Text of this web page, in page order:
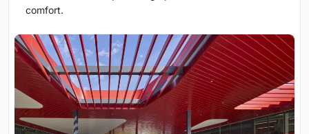
comfort.